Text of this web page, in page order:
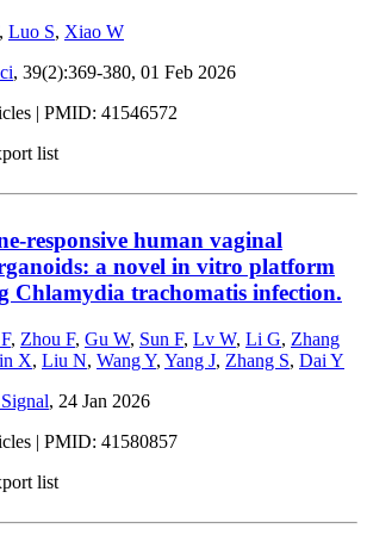
, Luo S, Xiao W
, 39(2):369-380, 01 Feb 2026
| PMID: 41546572
list
responsive human vaginal
a novel in vitro platform
Chlamydia trachomatis infection.
, Zhou F, Gu W, Sun F, Lv W, Li G, Zhang
X, Liu N, Wang Y, Yang J, Zhang S, Dai Y
, 24 Jan 2026
| PMID: 41580857
list